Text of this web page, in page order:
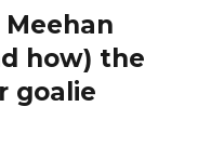
how) the
goalie